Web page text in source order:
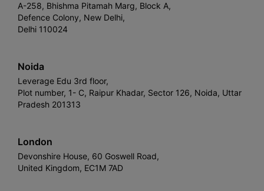
A-258, Bhishma Pitamah Marg, Block A,
Defence Colony, New Delhi,
Delhi 110024
Noida
Leverage Edu 3rd floor,
Plot number, 1- C, Raipur Khadar, Sector 126, Noida, Uttar
Pradesh 201313
London
Devonshire House, 60 Goswell Road,
United Kingdom, EC1M 7AD